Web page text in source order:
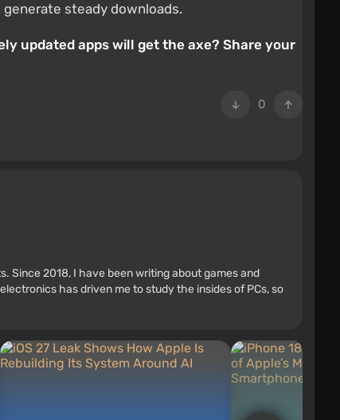
steady downloads.
updated apps will get the axe? Share your
0
Since 2018, I have been writing about games and
has driven me to study the insides of PCs, so